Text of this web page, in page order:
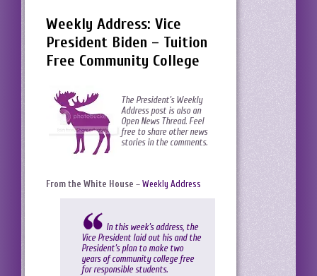
Weekly Address: Vice
President Biden – Tuition
Free Community College
The President’s Weekly
Address post is also an
Open News Thread. Feel
free to share other news
stories in the comments.
From the White House – Weekly Address
In this week’s address, the
Vice President laid out his and the
President’s plan to make two
years of community college free
for responsible students.